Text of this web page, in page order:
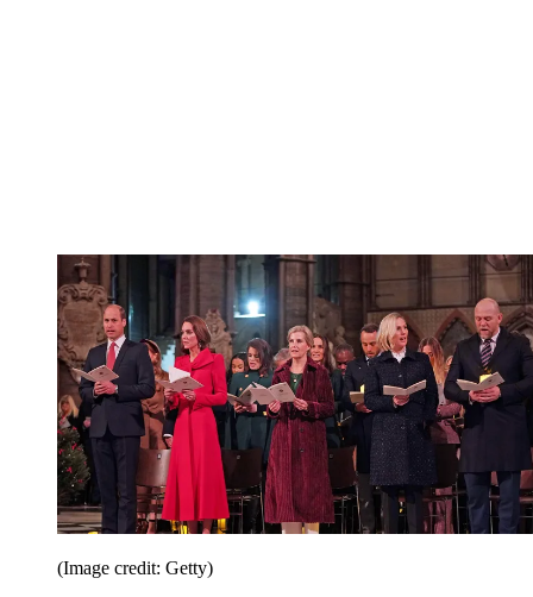
(Image credit: Getty)